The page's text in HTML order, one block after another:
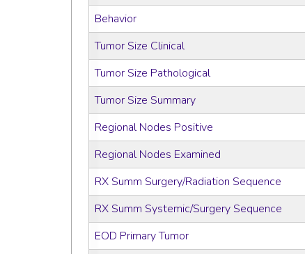
Behavior
Tumor Size Clinical
Tumor Size Pathological
Tumor Size Summary
Regional Nodes Positive
Regional Nodes Examined
RX Summ Surgery/Radiation Sequence
RX Summ Systemic/Surgery Sequence
EOD Primary Tumor